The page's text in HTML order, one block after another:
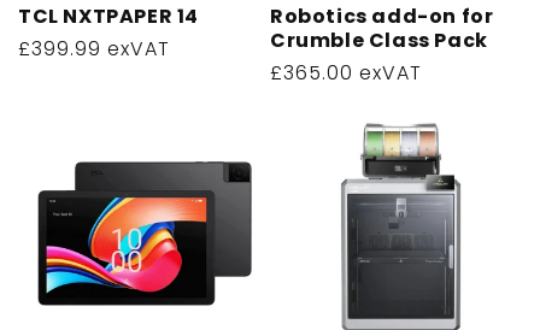
TCL NXTPAPER 14
Regular
£399.99 exVAT
Robotics add-on for
Crumble Class Pack
Regular
£365.00 exVAT